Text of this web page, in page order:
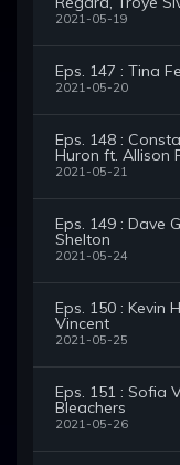
2021-05-19
Eps. 147 : Tina
2021-05-20
Eps. 148 :
Huron ft. Allison
2021-05-21
Eps. 149 : Dave
Shelton
2021-05-24
Eps. 150 : Kevin
Vincent
2021-05-25
Eps. 151 : Sofia
Bleachers
2021-05-26